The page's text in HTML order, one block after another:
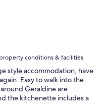
conditions & facilities
style accommodation, have
Easy to walk into the
Geraldine are
the kitchenette includes a